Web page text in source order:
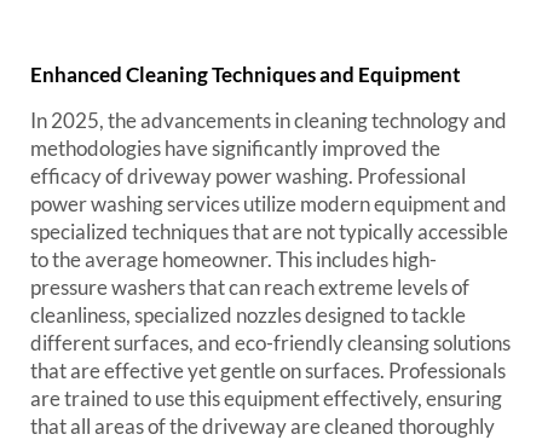
Enhanced Cleaning Techniques and Equipment
In 2025, the advancements in cleaning technology and
methodologies have significantly improved the
efficacy of driveway power washing. Professional
power washing services utilize modern equipment and
specialized techniques that are not typically accessible
to the average homeowner. This includes high-
pressure washers that can reach extreme levels of
cleanliness, specialized nozzles designed to tackle
different surfaces, and eco-friendly cleansing solutions
that are effective yet gentle on surfaces. Professionals
are trained to use this equipment effectively, ensuring
that all areas of the driveway are cleaned thoroughly